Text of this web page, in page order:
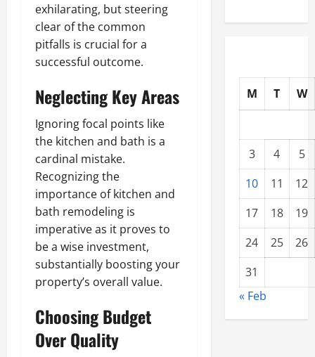
exhilarating, but steering
clear of the common
pitfalls is crucial for a
successful outcome.
Neglecting Key Areas
Ignoring focal points like
the kitchen and bath is a
cardinal mistake.
Recognizing the
importance of kitchen and
bath remodeling is
imperative as it proves to
be a wise investment,
substantially boosting your
property’s overall value.
Choosing Budget
Over Quality
M T W
3 4
5
10
11
12
17
18
19
24
25
26
31
« Feb